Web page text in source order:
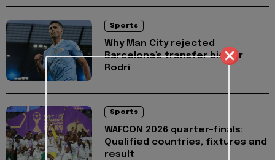
Sports
Why Man City rejected
Barcelona's transfer bid for
Rodri
Sports
WAFCON 2026 quarter-finals:
Qualified countries, fixtures and
result